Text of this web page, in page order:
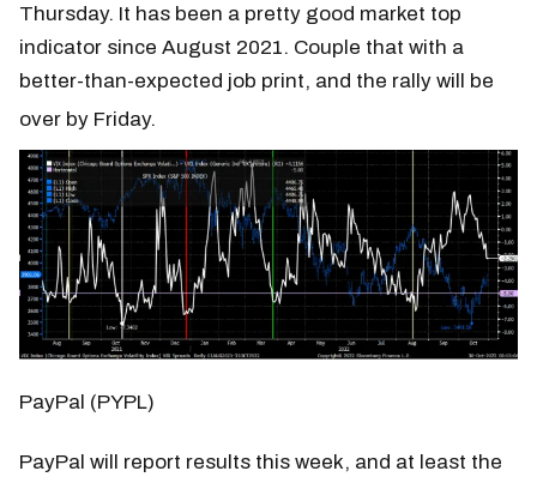
Thursday. It has been a pretty good market top
indicator since August 2021. Couple that with a
better-than-expected job print, and the rally will be
over by Friday.
PayPal (PYPL)
PayPal will report results this week, and at least the